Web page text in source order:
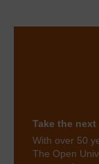
Take the
With over 50
The Open